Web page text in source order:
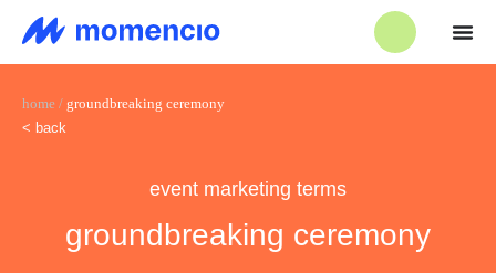
home / groundbreaking ceremony
< back
event marketing terms
groundbreaking ceremony